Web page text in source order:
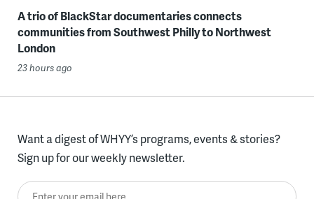
A trio of BlackStar documentaries connects
communities from Southwest Philly to Northwest
London
23 hours ago
Want a digest of WHYY’s programs, events & stories?
Sign up for our weekly newsletter.
Enter your email here